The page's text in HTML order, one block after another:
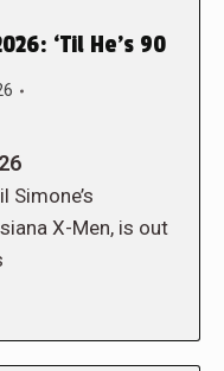
‘Til He’s 90
Simone’s
X-Men, is out